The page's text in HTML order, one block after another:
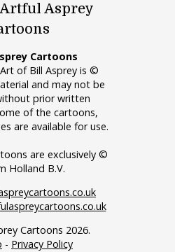
Asprey
Cartoons
of Bill Asprey is ©
and may not be
prior written
of the cartoons,
are available for use.
are exclusively ©
Holland B.V.
Cartoons 2026.
- Privacy Policy